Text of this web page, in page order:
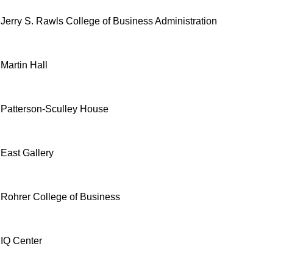
Jerry S. Rawls College of Business Administration
Martin Hall
Patterson-Sculley House
East Gallery
Rohrer College of Business
IQ Center